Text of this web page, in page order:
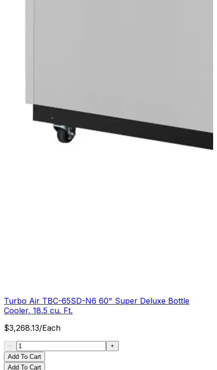
Turbo Air TBC-65SD-N6 60" Super Deluxe Bottle
Cooler, 18.5 cu. Ft.
$3,268.13/Each
Add To Cart
Add To Cart